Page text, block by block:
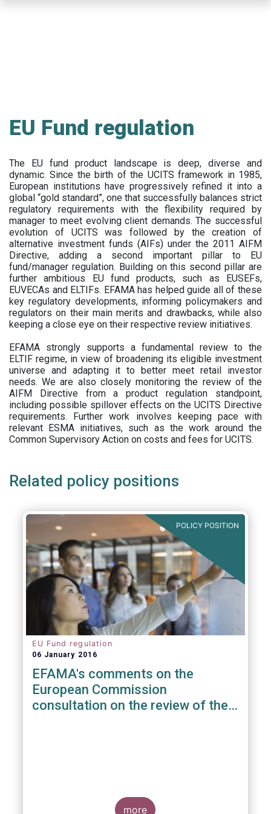
EU Fund regulation
The EU fund product landscape is deep, diverse and
dynamic. Since the birth of the UCITS framework in 1985,
European institutions have progressively refined it into a
global “gold standard”, one that successfully balances strict
regulatory requirements with the flexibility required by
manager to meet evolving client demands. The successful
evolution of UCITS was followed by the creation of
alternative investment funds (AIFs) under the 2011 AIFM
Directive, adding a second important pillar to EU
fund/manager regulation. Building on this second pillar are
further ambitious EU fund products, such as EUSEFs,
EUVECAs and ELTIFs. EFAMA has helped guide all of these
key regulatory developments, informing policymakers and
regulators on their main merits and drawbacks, while also
keeping a close eye on their respective review initiatives.
EFAMA strongly supports a fundamental review to the
ELTIF regime, in view of broadening its eligible investment
universe and adapting it to better meet retail investor
needs. We are also closely monitoring the review of the
AIFM Directive from a product regulation standpoint,
including possible spillover effects on the UCITS Directive
requirements. Further work involves keeping pace with
relevant ESMA initiatives, such as the work around the
Common Supervisory Action on costs and fees for UCITS.
Related policy positions
POLICY POSITION
EU Fund regulation
06 January 2016
EFAMA's comments on the
European Commission
consultation on the review of the
more